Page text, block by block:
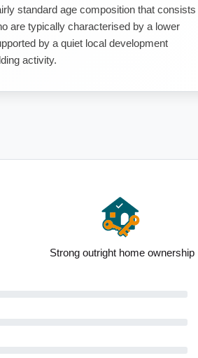
standard age composition that consists
are typically characterised by a lower
by a quiet local development
activity.
Strong outright home ownership